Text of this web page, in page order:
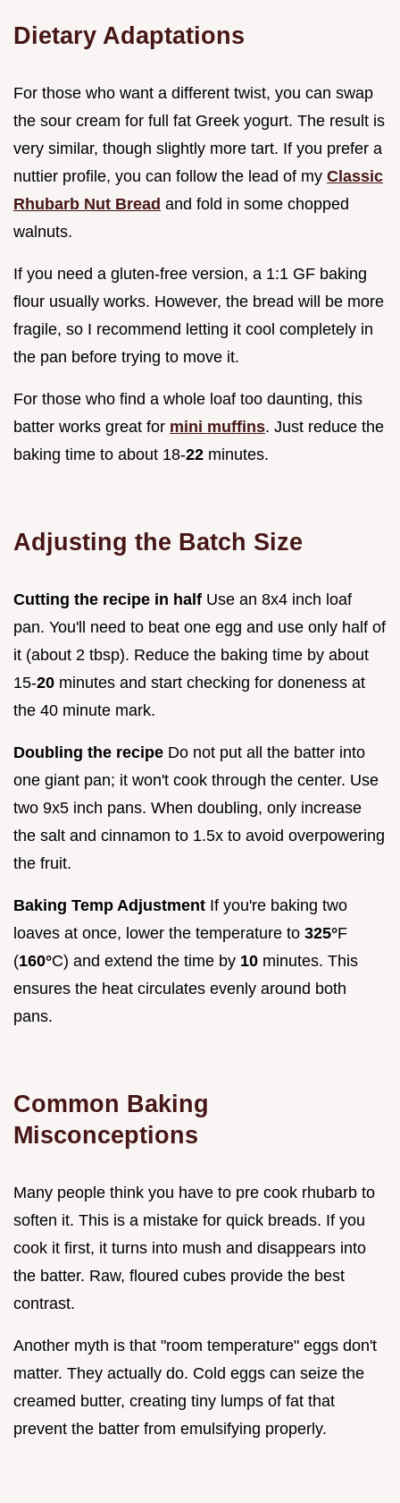
Dietary Adaptations
For those who want a different twist, you can swap
the sour cream for full fat Greek yogurt. The result is
very similar, though slightly more tart. If you prefer a
nuttier profile, you can follow the lead of my Classic
Rhubarb Nut Bread and fold in some chopped
walnuts.
If you need a gluten-free version, a 1:1 GF baking
flour usually works. However, the bread will be more
fragile, so I recommend letting it cool completely in
the pan before trying to move it.
For those who find a whole loaf too daunting, this
batter works great for mini muffins. Just reduce the
baking time to about 18-22 minutes.
Adjusting the Batch Size
Cutting the recipe in half Use an 8x4 inch loaf
pan. You'll need to beat one egg and use only half of
it (about 2 tbsp). Reduce the baking time by about
15-20 minutes and start checking for doneness at
the 40 minute mark.
Doubling the recipe Do not put all the batter into
one giant pan; it won't cook through the center. Use
two 9x5 inch pans. When doubling, only increase
the salt and cinnamon to 1.5x to avoid overpowering
the fruit.
Baking Temp Adjustment If you're baking two
loaves at once, lower the temperature to 325°F
(160°C) and extend the time by 10 minutes. This
ensures the heat circulates evenly around both
pans.
Common Baking
Misconceptions
Many people think you have to pre cook rhubarb to
soften it. This is a mistake for quick breads. If you
cook it first, it turns into mush and disappears into
the batter. Raw, floured cubes provide the best
contrast.
Another myth is that "room temperature" eggs don't
matter. They actually do. Cold eggs can seize the
creamed butter, creating tiny lumps of fat that
prevent the batter from emulsifying properly.